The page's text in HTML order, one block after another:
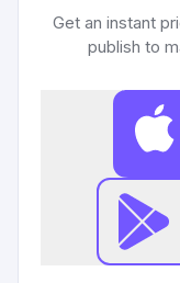
Get an instant
publish to